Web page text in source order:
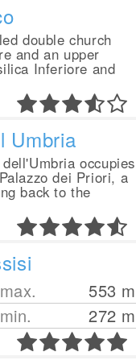
double church
and an upper
Inferiore and
Umbria
occupies
dei Priori, a
back to the
max. 553 m
min.
272 m